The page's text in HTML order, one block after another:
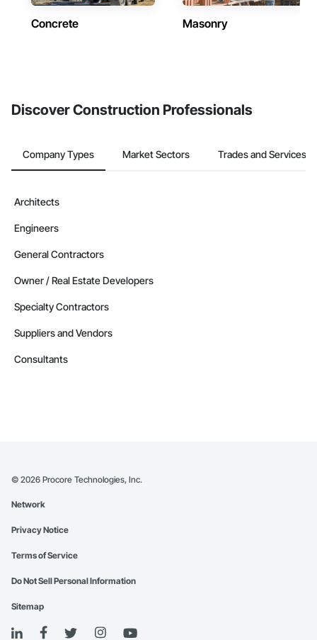
Concrete Masonry
Discover Construction Professionals
Company Types Market Sectors Trades and Services
Architects
Engineers
General Contractors
Owner / Real Estate Developers
Specialty Contractors
Suppliers and Vendors
Consultants
© 2026 Procore Technologies, Inc.
Network
Privacy Notice
Terms of Service
Do Not Sell Personal Information
Sitemap